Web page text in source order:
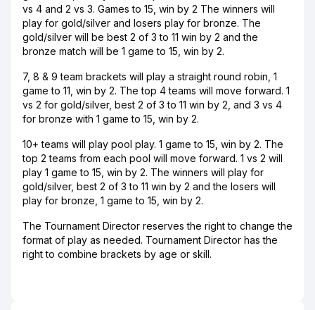
vs 4 and 2 vs 3. Games to 15, win by 2 The winners will
play for gold/silver and losers play for bronze. The
gold/silver will be best 2 of 3 to 11 win by 2 and the
bronze match will be 1 game to 15, win by 2.
7, 8 & 9 team brackets will play a straight round robin, 1
game to 11, win by 2. The top 4 teams will move forward. 1
vs 2 for gold/silver, best 2 of 3 to 11 win by 2, and 3 vs 4
for bronze with 1 game to 15, win by 2.
10+ teams will play pool play. 1 game to 15, win by 2. The
top 2 teams from each pool will move forward. 1 vs 2 will
play 1 game to 15, win by 2. The winners will play for
gold/silver, best 2 of 3 to 11 win by 2 and the losers will
play for bronze, 1 game to 15, win by 2.
The Tournament Director reserves the right to change the
format of play as needed. Tournament Director has the
right to combine brackets by age or skill.